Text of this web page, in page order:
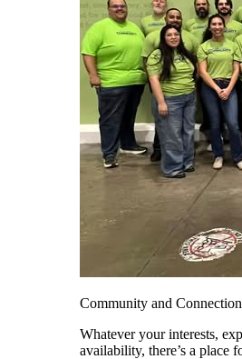
Community and
Whatever your interests,
availability, there’s a place